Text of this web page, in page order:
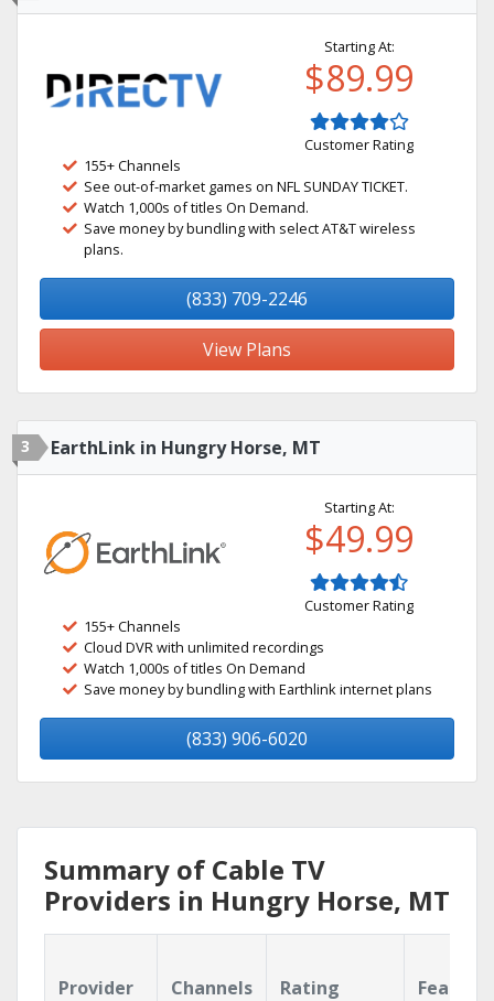
Starting At:
$89.99
Customer Rating
155+ Channels
See out-of-market games on NFL SUNDAY TICKET.
Watch 1,000s of titles On Demand.
Save money by bundling with select AT&T wireless
plans.
(833) 709-2246
View Plans
3 EarthLink in Hungry Horse, MT
Starting At:
$49.99
Customer Rating
155+ Channels
Cloud DVR with unlimited recordings
Watch 1,000s of titles On Demand
Save money by bundling with Earthlink internet plans
(833) 906-6020
Summary of Cable TV
Providers in Hungry Horse, MT
Provider Channels Rating